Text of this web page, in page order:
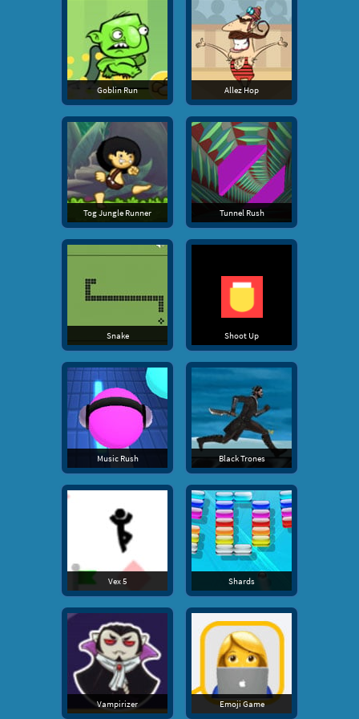
Goblin Run Allez Hop
Tog Jungle Runner Tunnel Rush
Snake Shoot Up
Music Rush Black Trones
Vex 5 Shards
Vampirizer Emoji Game